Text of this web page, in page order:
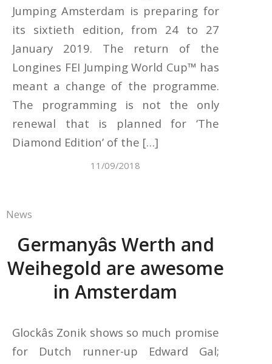
Jumping Amsterdam is preparing for
its sixtieth edition, from 24 to 27
January 2019. The return of the
Longines FEI Jumping World Cup™ has
meant a change of the programme.
The programming is not the only
renewal that is planned for ‘The
Diamond Edition’ of the […]
11/09/2018
News
Germanyâs Werth and
Weihegold are awesome
in Amsterdam
Glockâs Zonik shows so much promise
for Dutch runner-up Edward Gal;